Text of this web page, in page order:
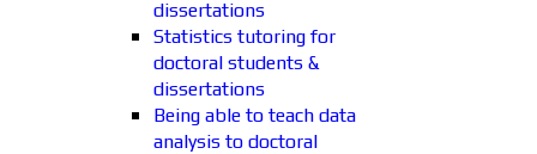
dissertations
Statistics tutoring for
doctoral students &
dissertations
Being able to teach data
analysis to doctoral